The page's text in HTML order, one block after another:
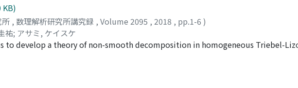
KB)
, 数理解析研究所講究録 , Volume 2095 , 2018 , pp.1-6 )
祐; アサミ, ケイスケ
to develop a theory of non-smooth decomposition in homogeneous Triebel-
the decomposition results for Hardy spaces as a special case The result
for all admissible parameters for Triebel-Lizorkin spaces. As an application of